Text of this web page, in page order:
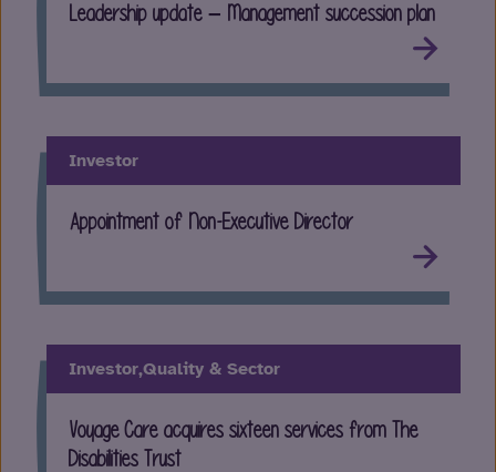
Leadership update – Management succession plan
Investor
Appointment of Non-Executive Director
Investor,Quality & Sector
Voyage Care acquires sixteen services from The
Disabilities Trust